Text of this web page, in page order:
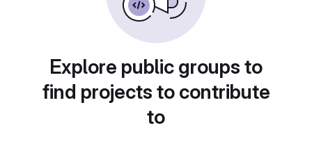
Explore public groups to
find projects to contribute
to